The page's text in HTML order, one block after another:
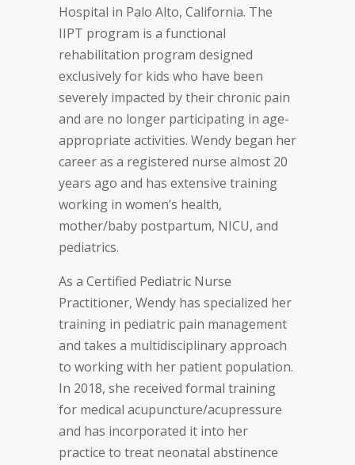
Hospital in Palo Alto, California. The
IIPT program is a functional
rehabilitation program designed
exclusively for kids who have been
severely impacted by their chronic pain
and are no longer participating in age-
appropriate activities. Wendy began her
career as a registered nurse almost 20
years ago and has extensive training
working in women’s health,
mother/baby postpartum, NICU, and
pediatrics.
As a Certified Pediatric Nurse
Practitioner, Wendy has specialized her
training in pediatric pain management
and takes a multidisciplinary approach
to working with her patient population.
In 2018, she received formal training
for medical acupuncture/acupressure
and has incorporated it into her
practice to treat neonatal abstinence